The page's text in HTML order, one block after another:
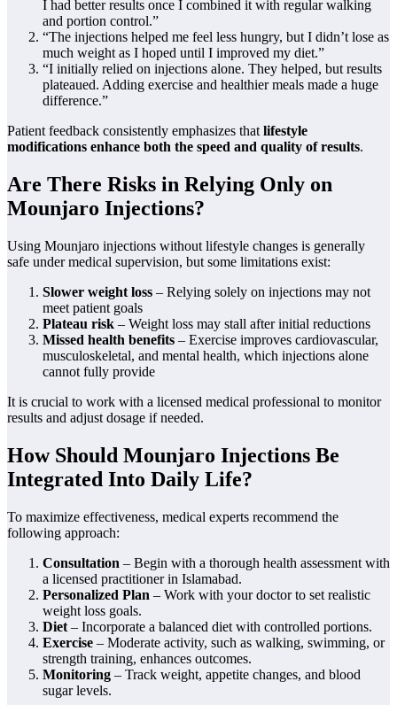
I had better results once I combined it with regular walking
and portion control.”
“The injections helped me feel less hungry, but I didn’t lose as
much weight as I hoped until I improved my diet.”
“I initially relied on injections alone. They helped, but results
plateaued. Adding exercise and healthier meals made a huge
difference.”
Patient feedback consistently emphasizes that lifestyle
modifications enhance both the speed and quality of results.
Are There Risks in Relying Only on
Mounjaro Injections?
Using Mounjaro injections without lifestyle changes is generally
safe under medical supervision, but some limitations exist:
Slower weight loss – Relying solely on injections may not
meet patient goals
Plateau risk – Weight loss may stall after initial reductions
Missed health benefits – Exercise improves cardiovascular,
musculoskeletal, and mental health, which injections alone
cannot fully provide
It is crucial to work with a licensed medical professional to monitor
results and adjust dosage if needed.
How Should Mounjaro Injections Be
Integrated Into Daily Life?
To maximize effectiveness, medical experts recommend the
following approach:
Consultation – Begin with a thorough health assessment with
a licensed practitioner in Islamabad.
Personalized Plan – Work with your doctor to set realistic
weight loss goals.
Diet – Incorporate a balanced diet with controlled portions.
Exercise – Moderate activity, such as walking, swimming, or
strength training, enhances outcomes.
Monitoring – Track weight, appetite changes, and blood
sugar levels.